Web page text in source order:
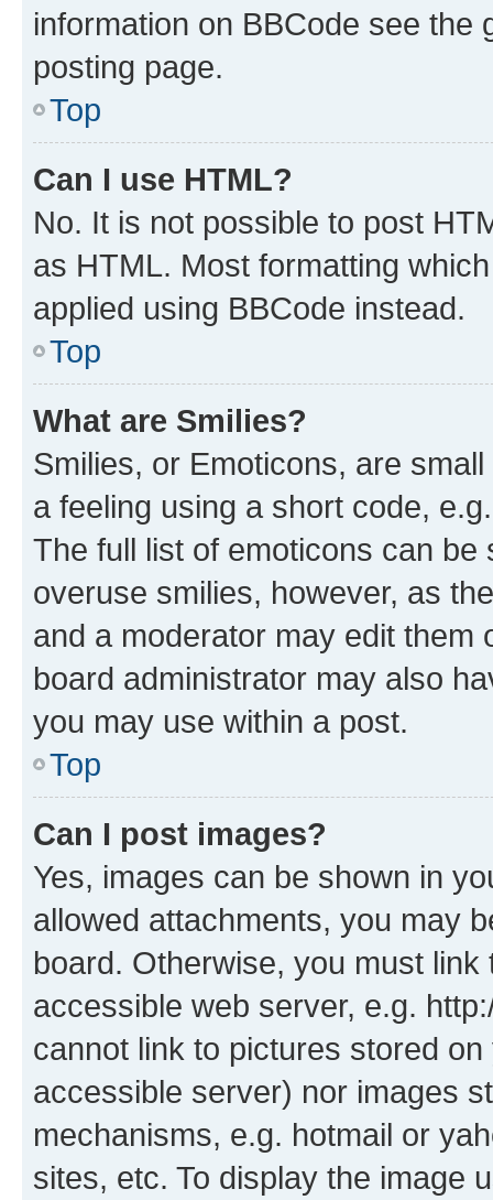
information on BBCode see
posting page.
Top
Can I use HTML?
No. It is not possible to post
as HTML. Most formatting
applied using BBCode instead.
Top
What are Smilies?
Smilies, or Emoticons, are
a feeling using a short code,
The full list of emoticons can
overuse smilies, however, as
and a moderator may edit them
board administrator may also
you may use within a post.
Top
Can I post images?
Yes, images can be shown in
allowed attachments, you may
board. Otherwise, you must
accessible web server, e.g.
cannot link to pictures stored
accessible server) nor images
mechanisms, e.g. hotmail or
sites, etc. To display the image